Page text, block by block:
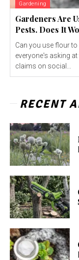
Gardening
Gardeners Are
Pests. Does It
Can you use flour
everyone's asking
claims on social...
RECENT